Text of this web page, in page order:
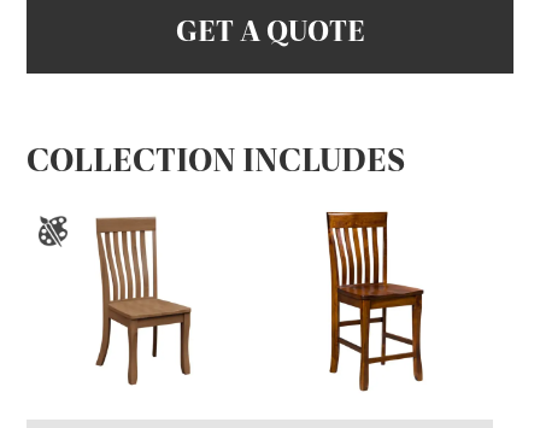
GET A QUOTE
COLLECTION INCLUDES